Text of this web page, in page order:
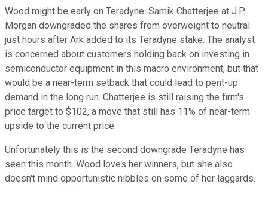
Wood might be early on Teradyne. Samik Chatterjee at J.P.
Morgan downgraded the shares from overweight to neutral
just hours after Ark added to its Teradyne stake. The analyst
is concerned about customers holding back on investing in
semiconductor equipment in this macro environment, but that
would be a near-term setback that could lead to pent-up
demand in the long run. Chatterjee is still raising the firm's
price target to $102, a move that still has 11% of near-term
upside to the current price.
Unfortunately this is the second downgrade Teradyne has
seen this month. Wood loves her winners, but she also
doesn't mind opportunistic nibbles on some of her laggards.